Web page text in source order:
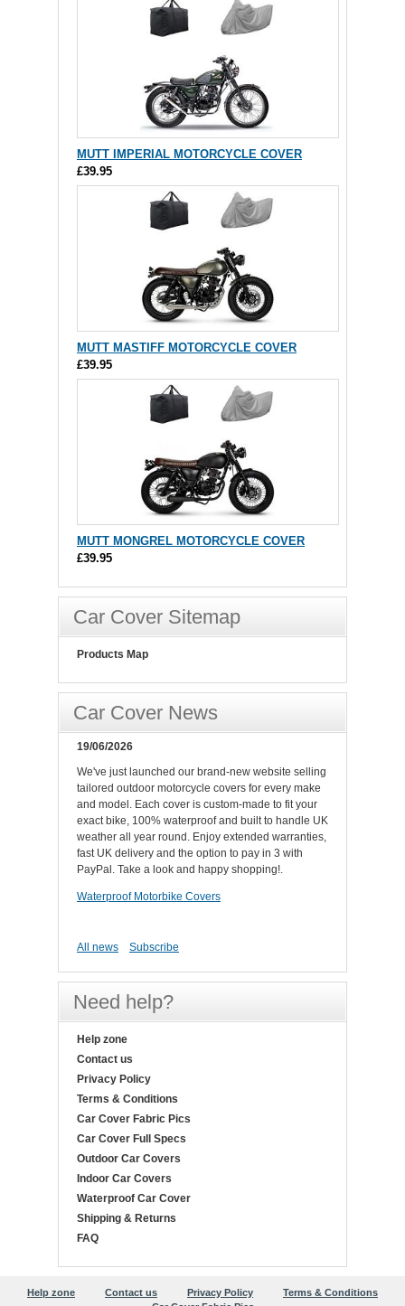
MUTT IMPERIAL MOTORCYCLE COVER
£39.95
MUTT MASTIFF MOTORCYCLE COVER
£39.95
MUTT MONGREL MOTORCYCLE COVER
£39.95
Car Cover Sitemap
Products Map
Car Cover News
19/06/2026
We've just launched our brand-new website selling
tailored outdoor motorcycle covers for every make
and model. Each cover is custom-made to fit your
exact bike, 100% waterproof and built to handle UK
weather all year round. Enjoy extended warranties,
fast UK delivery and the option to pay in 3 with
PayPal. Take a look and happy shopping!.
Waterproof Motorbike Covers
All news Subscribe
Need help?
Help zone
Contact us
Privacy Policy
Terms & Conditions
Car Cover Fabric Pics
Car Cover Full Specs
Outdoor Car Covers
Indoor Car Covers
Waterproof Car Cover
Shipping & Returns
FAQ
Help zone Contact us Privacy Policy
Terms & Conditions